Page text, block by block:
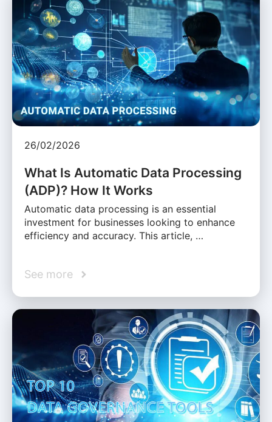
26/02/2026
What Is Automatic Data Processing
(ADP)? How It Works
Automatic data processing is an essential
investment for businesses looking to enhance
efficiency and accuracy. This article, …
See more